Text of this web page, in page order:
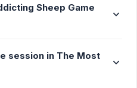
Sheep Game
expand_more
session in The Most
expand_more